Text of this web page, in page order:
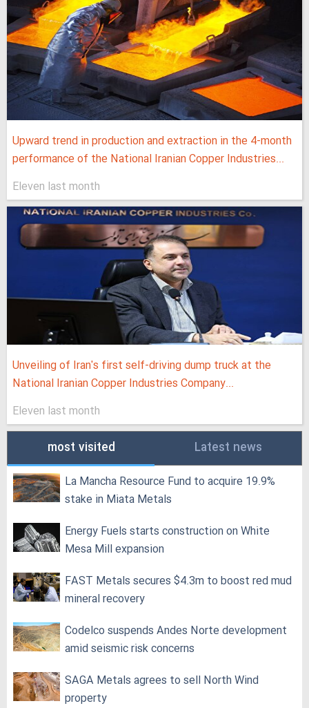
Upward trend in production and extraction in the 4-month
performance of the National Iranian Copper Industries...
Eleven last month
Unveiling of Iran's first self-driving dump truck at the
National Iranian Copper Industries Company...
Eleven last month
most visited Latest news
La Mancha Resource Fund to acquire 19.9%
stake in Miata Metals
Energy Fuels starts construction on White
Mesa Mill expansion
FAST Metals secures $4.3m to boost red mud
mineral recovery
Codelco suspends Andes Norte development
amid seismic risk concerns
SAGA Metals agrees to sell North Wind
property